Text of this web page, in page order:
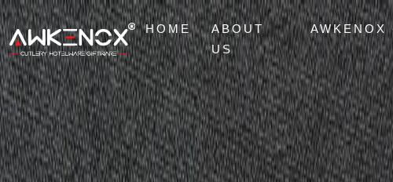
HOME
ABOUT
US
AWKENOX